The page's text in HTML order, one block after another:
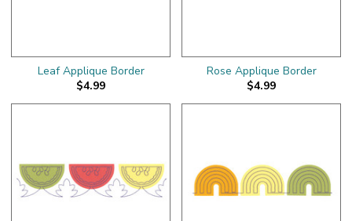
Leaf Applique Border
$4.99
Rose Applique Border
$4.99